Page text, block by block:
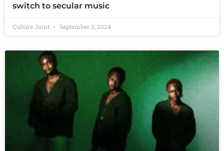
switch to secular music
Culture Joint September 2, 2024